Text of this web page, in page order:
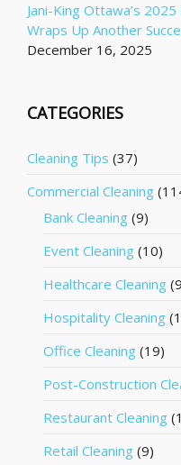
Jani-King Ottawa’s
Wraps Up Another
December 16, 2025
CATEGORIES
Cleaning Tips (37)
Commercial Cleaning
Bank Cleaning (9)
Event Cleaning (10)
Healthcare Cleaning
Hospitality Cleaning
Office Cleaning (19)
Post-Construction
Restaurant Cleaning
Retail Cleaning (9)